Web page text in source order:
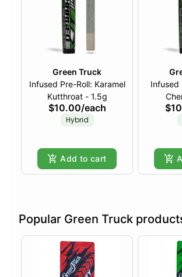
Green Truck
Infused Pre-Roll: Karamel
Kutthroat - 1.5g
$10.00/each
Hybrid
Add to cart
Infused
Popular Green Truck